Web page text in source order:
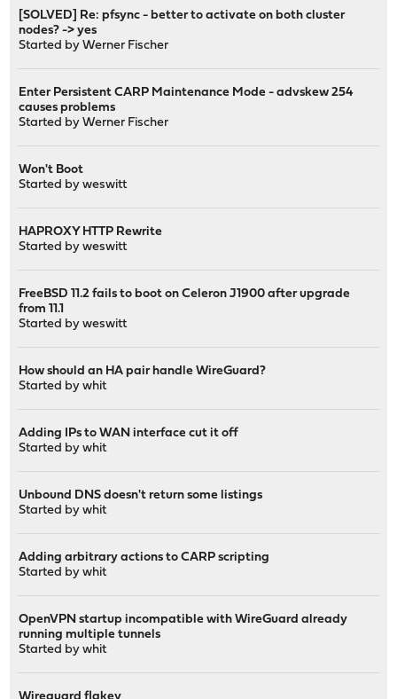
[SOLVED] Re: pfsync - better to activate on both cluster
nodes? -> yes
Started byWerner Fischer
Enter Persistent CARP Maintenance Mode - advskew 254
causes problems
Started byWerner Fischer
Won't Boot
Started byweswitt
HAPROXY HTTP Rewrite
Started byweswitt
FreeBSD 11.2 fails to boot on Celeron J1900 after upgrade
from 11.1
Started byweswitt
How should an HA pair handle WireGuard?
Started bywhit
Adding IPs to WAN interface cut it off
Started bywhit
Unbound DNS doesn't return some listings
Started bywhit
Adding arbitrary actions to CARP scripting
Started bywhit
OpenVPN startup incompatible with WireGuard already
running multiple tunnels
Started bywhit